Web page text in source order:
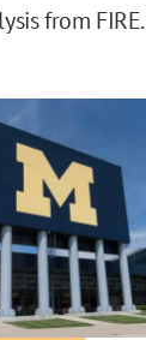
from FIRE.